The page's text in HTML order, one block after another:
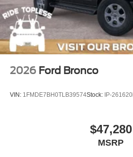
2026 Ford Bronco
VIN: 1FMDE7BH0TLB39574Stock: IP-261620
$47,280
MSRP